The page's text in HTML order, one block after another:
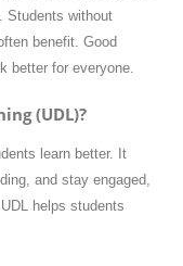
Students without
benefit. Good
better for everyone.
(UDL)?
learn better. It
and stay engaged,
helps students